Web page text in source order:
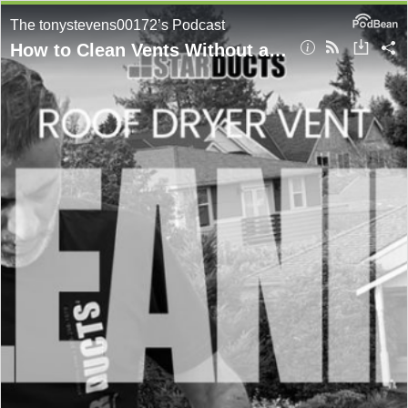
The tonystevens00172’s Podcast
How to Clean Vents Without a Vacuum in Renton? Expert Tips From StarDucts